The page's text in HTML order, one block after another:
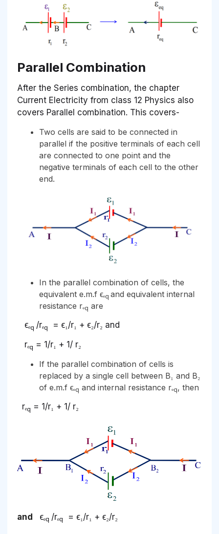
Parallel Combination
After the Series combination, the chapter
Current Electricity from class 12 Physics also
covers Parallel combination. This covers-
Two cells are said to be connected in
parallel if the positive terminals of each cell
are connected to one point and the
negative terminals of each cell to the other
end.
In the parallel combination of cells, the
equivalent e.m.f ϵₑq and equivalent internal
resistance rₑq are
ϵₑq /rₑq
= ϵ₁/r₁ + ϵ₂/r₂ and
rₑq = 1/r₁ + 1/ r₂
If the parallel combination of cells is
replaced by a single cell between B₁ and B₂
of e.m.f ϵₑq and internal resistance rₑq, then
rₑq = 1/r₁ + 1/ r₂
and ϵₑq /rₑq = ϵ₁/r₁ + ϵ₂/r₂